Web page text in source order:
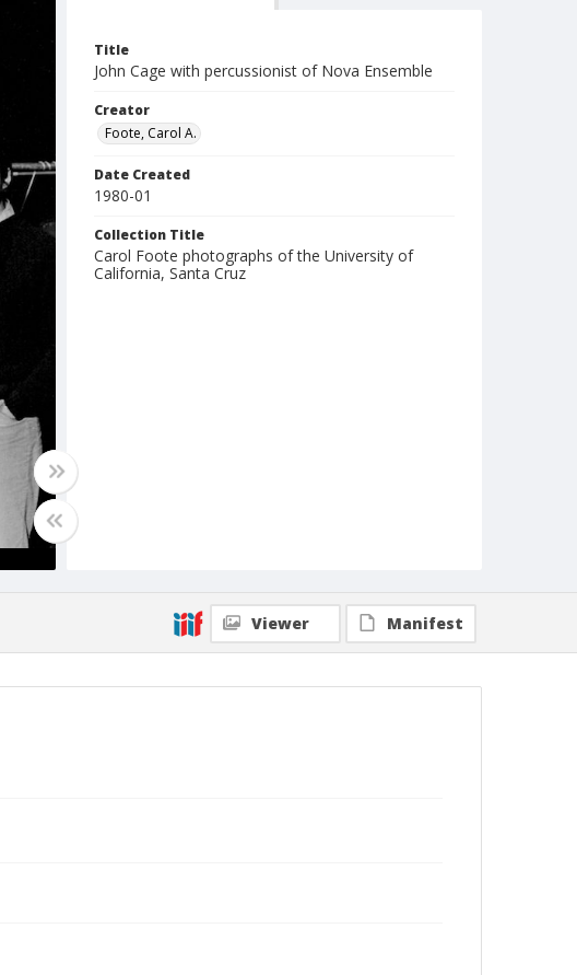
Title
John Cage with percussionist of Nova Ensemble
Creator
Foote, Carol A.
Date Created
1980-01
Collection Title
Carol Foote photographs of the University of
California, Santa Cruz
Viewer Manifest